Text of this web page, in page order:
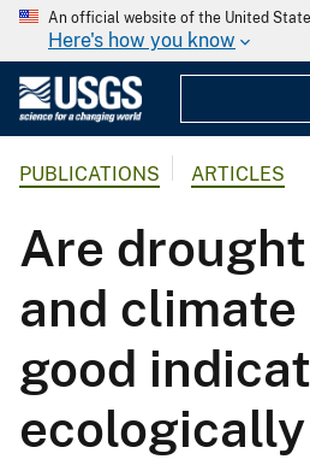
An official website of the United
Here's how you know
PUBLICATIONS ARTICLES
Are
and climate
good